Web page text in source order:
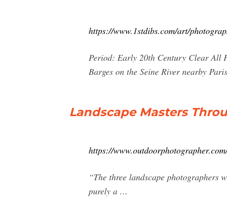
https://www.1stdibs.com/art/
Period: Early 20th Century Clear All
Barges on the Seine River nearby
Landscape Masters
https://
“The three landscape photographers
purely a …